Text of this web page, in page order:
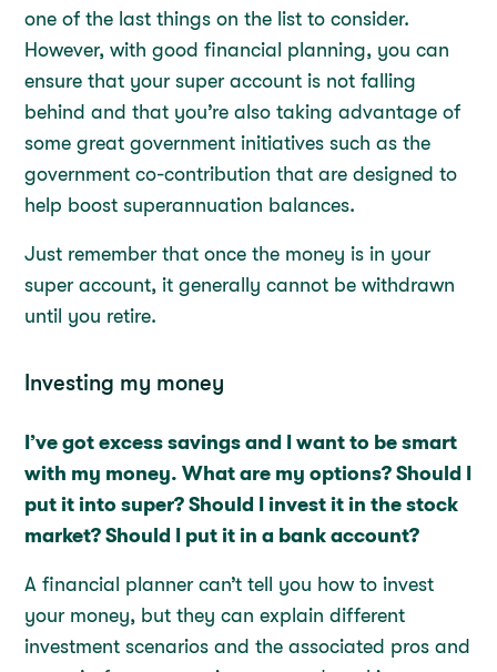
one of the last things on the list to consider.
However, with good financial planning, you can
ensure that your super account is not falling
behind and that you’re also taking advantage of
some great government initiatives such as the
government co-contribution that are designed to
help boost superannuation balances.
Just remember that once the money is in your
super account, it generally cannot be withdrawn
until you retire.
Investing my money
I’ve got excess savings and I want to be smart
with my money. What are my options? Should I
put it into super? Should I invest it in the stock
market? Should I put it in a bank account?
A financial planner can’t tell you how to invest
your money, but they can explain different
investment scenarios and the associated pros and